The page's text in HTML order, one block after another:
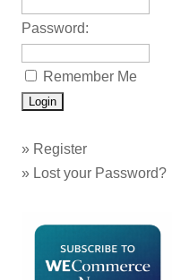
Password:
Remember Me
» Register
» Lost your Password?